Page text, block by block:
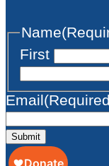
Name
First
Email
Submit